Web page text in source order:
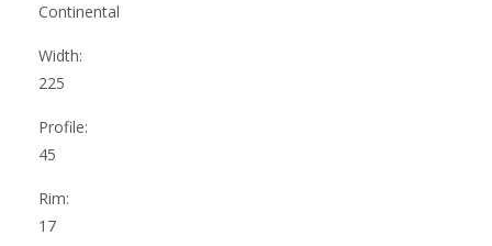
Continental
Width:
225
Profile:
45
Rim:
17